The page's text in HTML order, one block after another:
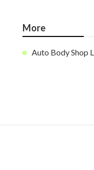
More
Auto Body Shop